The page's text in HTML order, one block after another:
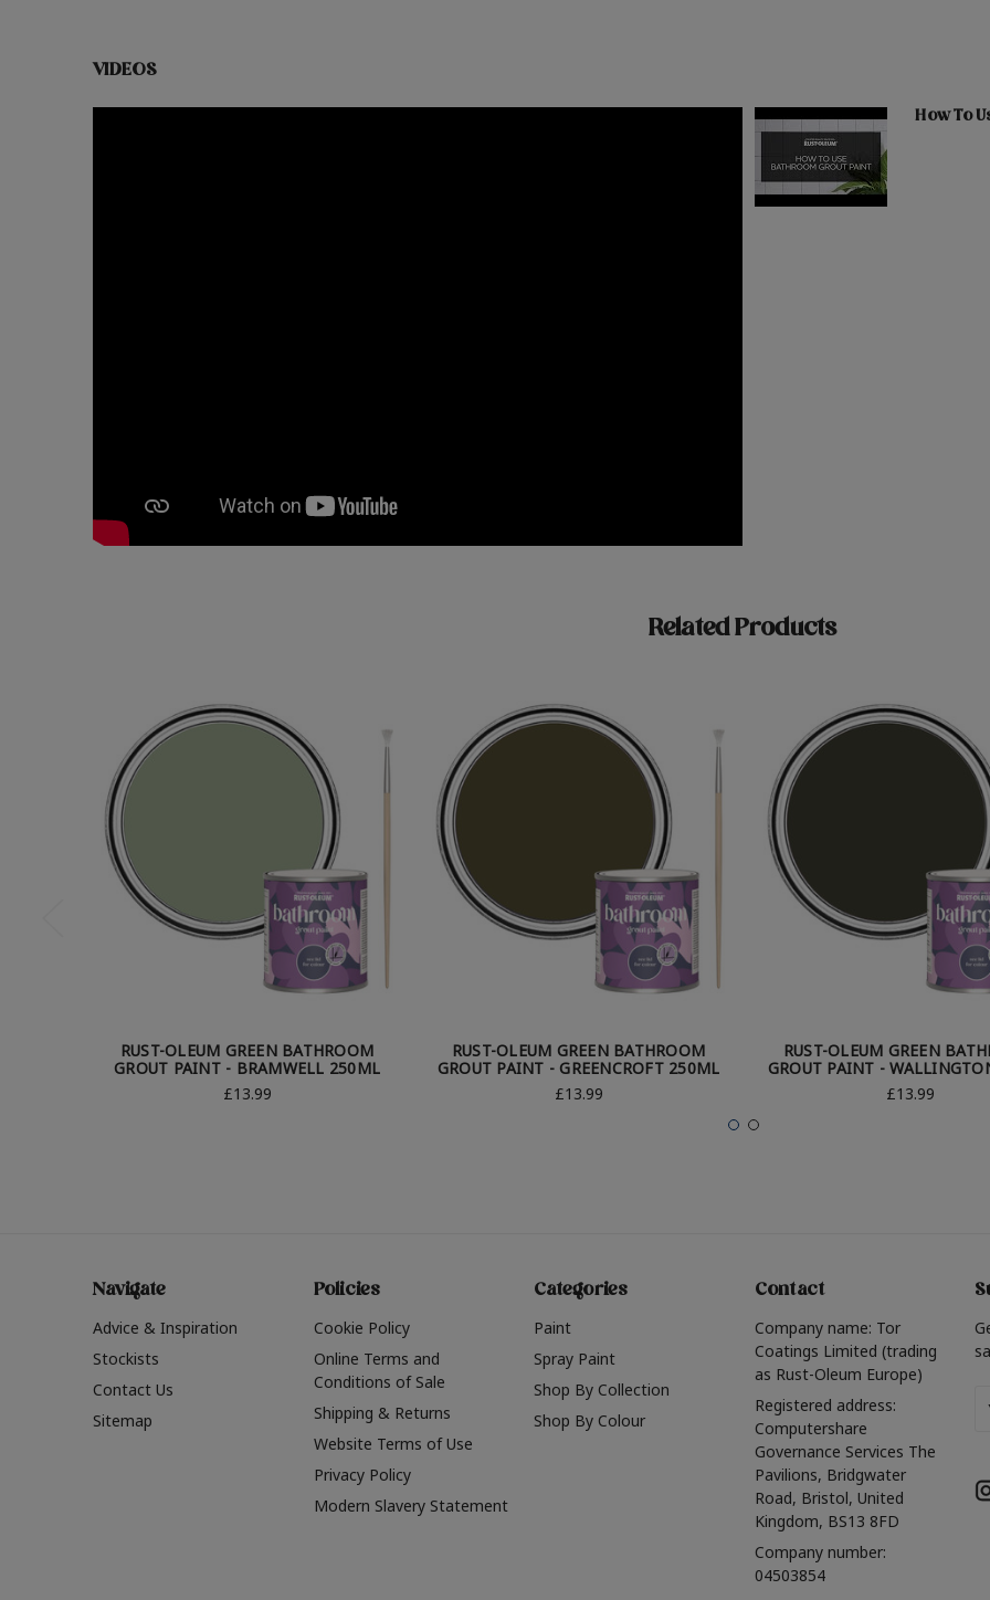
VIDEOS
How To
Related Products
RUST-OLEUM GREEN BATHROOM
GROUT PAINT - BRAMWELL 250ML
£13.99
RUST-OLEUM GREEN BATHROOM
GROUT PAINT - GREENCROFT 250ML
£13.99
RUST-OLEUM GREEN
GROUT PAINT -
£13.99
Navigate
Advice & Inspiration
Stockists
Contact Us
Sitemap
Policies
Cookie Policy
Online Terms and
Conditions of Sale
Shipping & Returns
Website Terms of Use
Privacy Policy
Modern Slavery Statement
Categories
Paint
Spray Paint
Shop By Collection
Shop By Colour
Contact
Company name: Tor
Coatings Limited (trading
as Rust-Oleum Europe)
Registered address:
Computershare
Governance Services The
Pavilions, Bridgwater
Road, Bristol, United
Kingdom, BS13 8FD
Company number:
04503854